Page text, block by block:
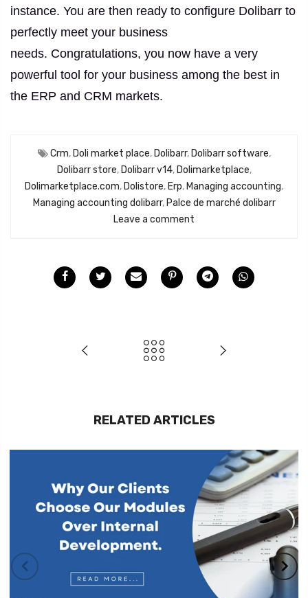
instance. You are then ready to configure Dolibarr to
perfectly meet your business
needs. Congratulations, you now have a very
powerful tool for your business among the best in
the ERP and CRM markets.
Crm, Doli market place, Dolibarr, Dolibarr software,
Dolibarr store, Dolibarr v14, Dolimarketplace,
Dolimarketplace.com, Dolistore, Erp, Managing accounting,
Managing accounting dolibarr, Palce de marché dolibarr
Leave a comment
RELATED ARTICLES